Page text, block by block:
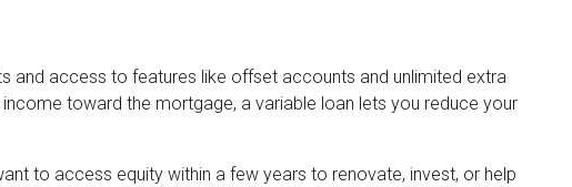
and access to features like offset accounts and unlimited extra
toward the mortgage, a variable loan lets you reduce your
to access equity within a few years to renovate, invest, or help